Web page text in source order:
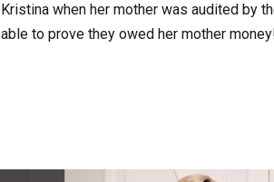
Kristina when her mother was audited by
able to prove they owed her mother